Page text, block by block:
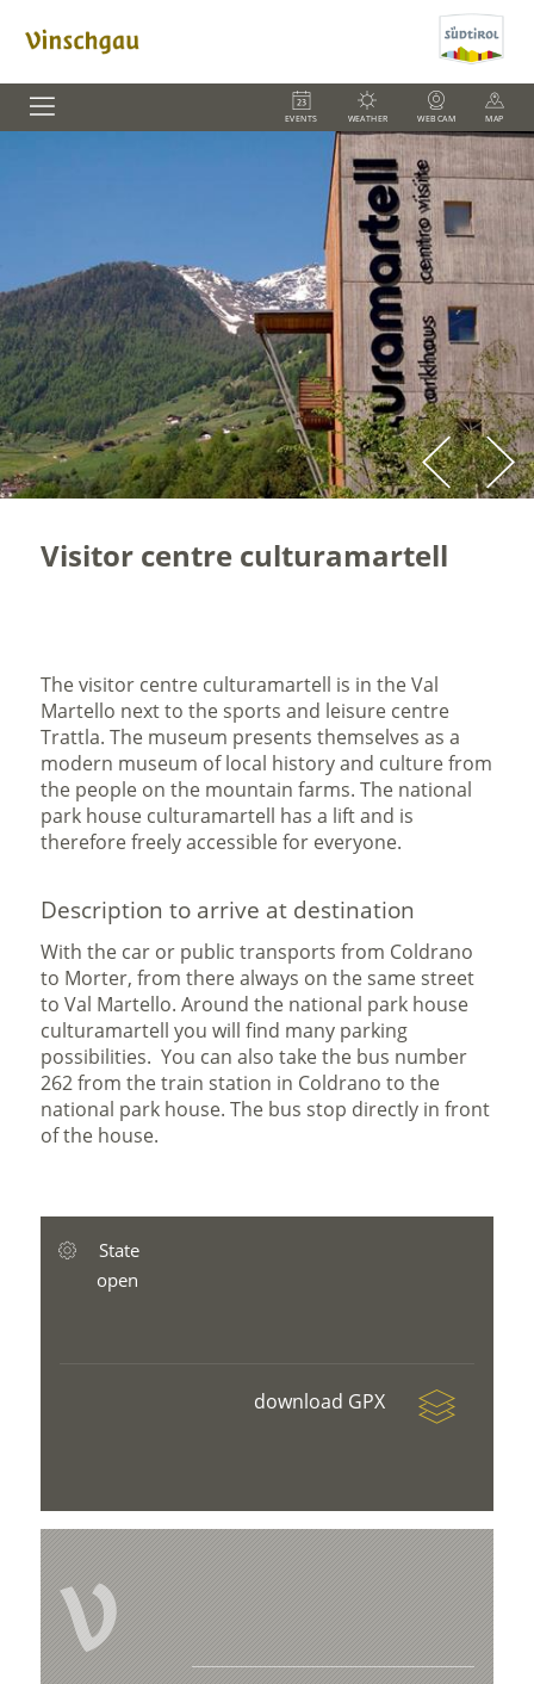
EVENTS WEATHER WEBCAM MAP
Visitor centre culturamartell
The visitor centre culturamartell is in the Val
Martello next to the sports and leisure centre
Trattla. The museum presents themselves as a
modern museum of local history and culture from
the people on the mountain farms. The national
park house culturamartell has a lift and is
therefore freely accessible for everyone.
Description to arrive at destination
With the car or public transports from Coldrano
to Morter, from there always on the same street
to Val Martello. Around the national park house
culturamartell you will find many parking
possibilities. You can also take the bus number
262 from the train station in Coldrano to the
national park house. The bus stop directly in front
of the house.
State
open
download GPX
V